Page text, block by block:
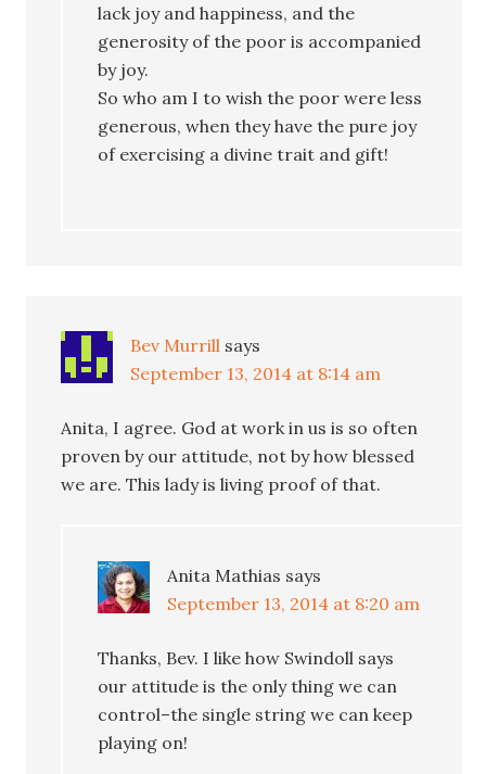
lack joy and happiness, and the
generosity of the poor is accompanied
by joy.
So who am I to wish the poor were less
generous, when they have the pure joy
of exercising a divine trait and gift!
Bev Murrill says
September 13, 2014 at 8:14 am
Anita, I agree. God at work in us is so often
proven by our attitude, not by how blessed
we are. This lady is living proof of that.
Anita Mathias says
September 13, 2014 at 8:20 am
Thanks, Bev. I like how Swindoll says
our attitude is the only thing we can
control–the single string we can keep
playing on!